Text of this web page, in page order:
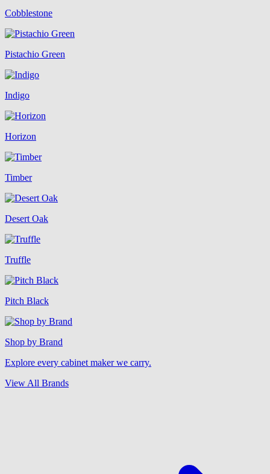
Cobblestone
Pistachio Green
Indigo
Horizon
Timber
Desert Oak
Truffle
Pitch Black
Shop by Brand
Explore every cabinet maker we carry.
View All Brands